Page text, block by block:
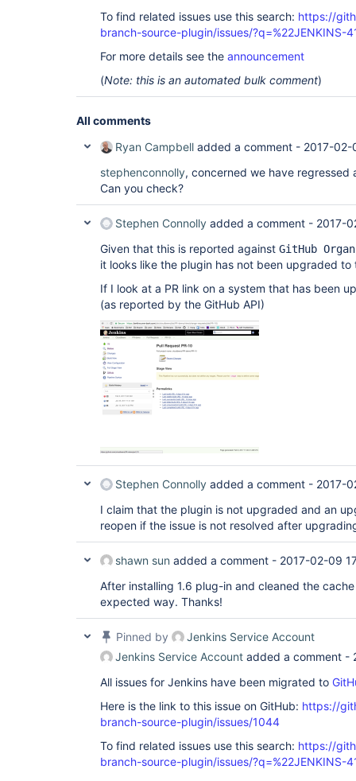
To find related issues use this search: https://
branch-source-plugin/issues/?q=%22JENKINS-
For more details see the announcement
(Note: this is an automated bulk comment)
All comments
Ryan Campbell added a comment - 2017-02-
stephenconnolly, concerned we have
Can you check?
Stephen Connolly added a comment - 2017-
Given that this is reported against GitHub
it looks like the plugin has not been upgraded to
If I look at a PR link on a system that has been
(as reported by the GitHub API)
Stephen Connolly added a comment - 2017-
I claim that the plugin is not upgraded and an
reopen if the issue is not resolved after
shawn sun added a comment - 2017-02-09
After installing 1.6 plug-in and cleaned the
expected way. Thanks!
Pinned by
Jenkins Service Account
Jenkins Service Account added a comment -
All issues for Jenkins have been migrated to
Here is the link to this issue on GitHub: https://
branch-source-plugin/issues/1044
To find related issues use this search: https://
branch-source-plugin/issues/?q=%22JENKINS-